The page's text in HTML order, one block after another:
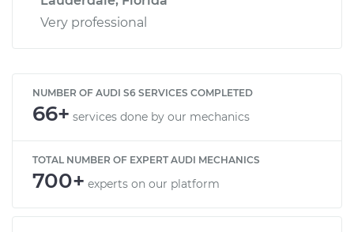
Very professional
NUMBER OF AUDI S6 SERVICES COMPLETED
66+ services done by our mechanics
TOTAL NUMBER OF EXPERT AUDI MECHANICS
700+ experts on our platform